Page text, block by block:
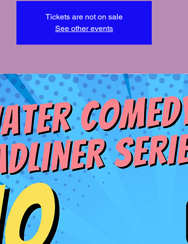
Tickets are not on sale
See other events